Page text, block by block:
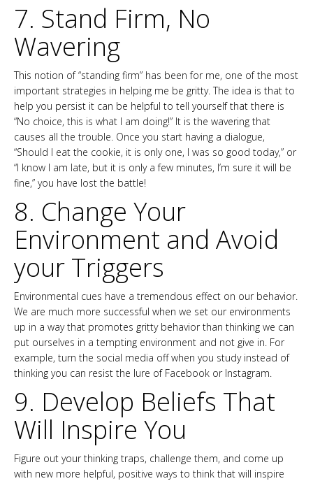
7. Stand Firm, No
Wavering
This notion of “standing firm” has been for me, one of the most
important strategies in helping me be gritty. The idea is that to
help you persist it can be helpful to tell yourself that there is
“No choice, this is what I am doing!” It is the wavering that
causes all the trouble. Once you start having a dialogue,
“Should I eat the cookie, it is only one, I was so good today,” or
“I know I am late, but it is only a few minutes, I’m sure it will be
fine,” you have lost the battle!
8. Change Your
Environment and Avoid
your Triggers
Environmental cues have a tremendous effect on our behavior.
We are much more successful when we set our environments
up in a way that promotes gritty behavior than thinking we can
put ourselves in a tempting environment and not give in. For
example, turn the social media off when you study instead of
thinking you can resist the lure of Facebook or Instagram.
9. Develop Beliefs That
Will Inspire You
Figure out your thinking traps, challenge them, and come up
with new more helpful, positive ways to think that will inspire